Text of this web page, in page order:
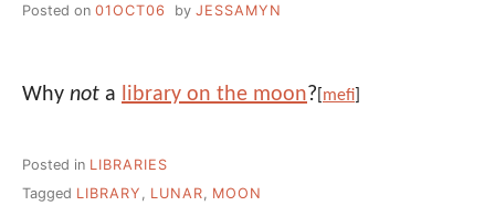
Posted on 01OCT06 by JESSAMYN
Why not a library on the moon? [mefi]
Posted in LIBRARIES
Tagged LIBRARY , LUNAR, MOON